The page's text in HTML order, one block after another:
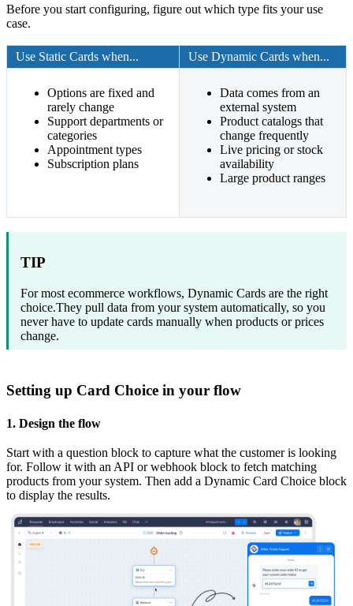
Before you start configuring, figure out which type fits your use
case.
Use Static Cards when... Use Dynamic Cards when...
Options are fixed and
rarely change
Support departments or
categories
Appointment types
Subscription plans
Data comes from an
external system
Product catalogs that
change frequently
Live pricing or stock
availability
Large product ranges
TIP
For most ecommerce workflows, Dynamic Cards are the right
choice.They pull data from your system automatically, so you
never have to update cards manually when products or prices
change.
Setting up Card Choice in your flow
1. Design the flow
Start with a question block to capture what the customer is looking
for. Follow it with an API or webhook block to fetch matching
products from your system. Then add a Dynamic Card Choice block
to display the results.